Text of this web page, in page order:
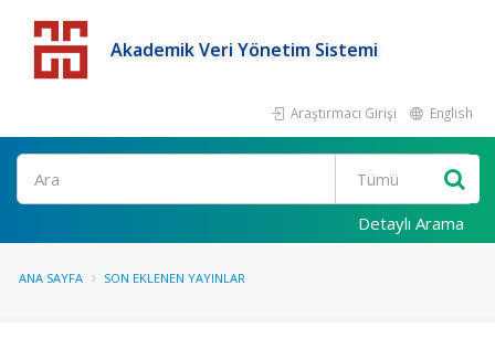
Akademik Veri Yönetim Sistemi
Araştırmacı Girişi English
Detaylı Arama
ANA SAYFA SON EKLENEN YAYINLAR